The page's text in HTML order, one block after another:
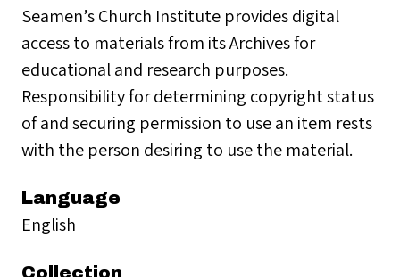
Seamen’s Church Institute provides digital
access to materials from its Archives for
educational and research purposes.
Responsibility for determining copyright status
of and securing permission to use an item rests
with the person desiring to use the material.
Language
English
Collection